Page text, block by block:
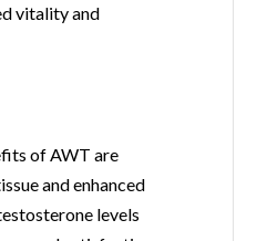
vitality and
of AWT are
and enhanced
levels